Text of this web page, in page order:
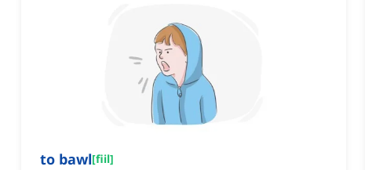
to bawl[fiil]